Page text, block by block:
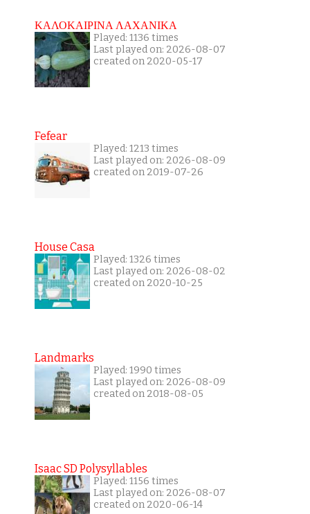
ΚΑΛΟΚΑΙΡΙΝΑ ΛΑΧΑΝΙΚΑ
Played: 1136 times
Last played on: 2026-08-07
created on 2020-05-17
Fefear
Played: 1213 times
Last played on: 2026-08-09
created on 2019-07-26
House Casa
Played: 1326 times
Last played on: 2026-08-02
created on 2020-10-25
Landmarks
Played: 1990 times
Last played on: 2026-08-09
created on 2018-08-05
Isaac SD Polysyllables
Played: 1156 times
Last played on: 2026-08-07
created on 2020-06-14